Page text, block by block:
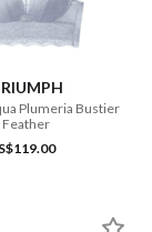
Plumeria Bustier
Feather
S$119.00